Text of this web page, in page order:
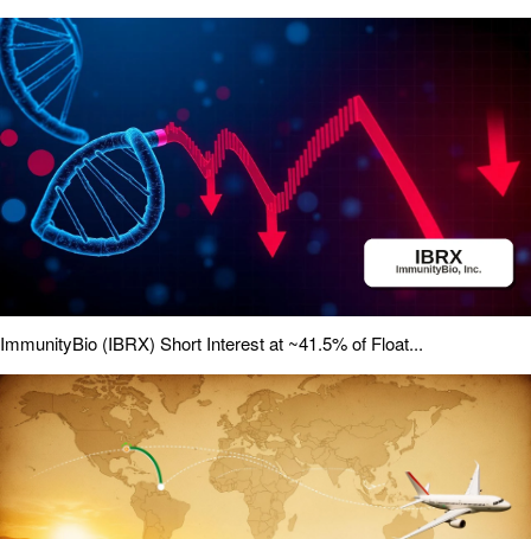
ImmunityBio (IBRX) Short Interest at ~41.5% of Float...